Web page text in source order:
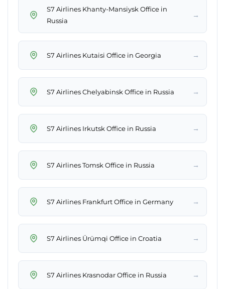
S7 Airlines Khanty-Mansiysk Office in
Russia
→
S7 Airlines Kutaisi Office in Georgia →
S7 Airlines Chelyabinsk Office in Russia →
S7 Airlines Irkutsk Office in Russia →
S7 Airlines Tomsk Office in Russia →
S7 Airlines Frankfurt Office in Germany →
S7 Airlines Ürümqi Office in Croatia →
S7 Airlines Krasnodar Office in Russia →